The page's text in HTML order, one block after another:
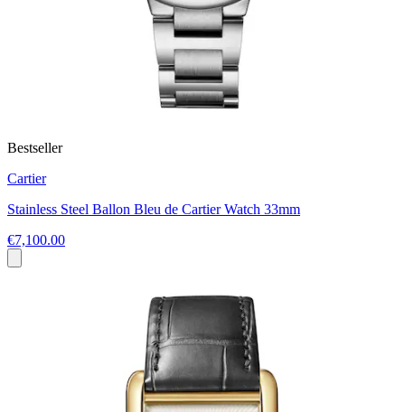
Bestseller
Cartier
Stainless Steel Ballon Bleu de Cartier Watch 33mm
€7,100.00